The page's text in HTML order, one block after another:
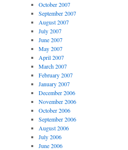
October 2007
September 2007
August 2007
July 2007
June 2007
May 2007
April 2007
March 2007
February 2007
January 2007
December 2006
November 2006
October 2006
September 2006
August 2006
July 2006
June 2006